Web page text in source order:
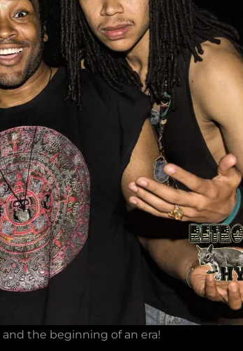
and the beginning of an era!